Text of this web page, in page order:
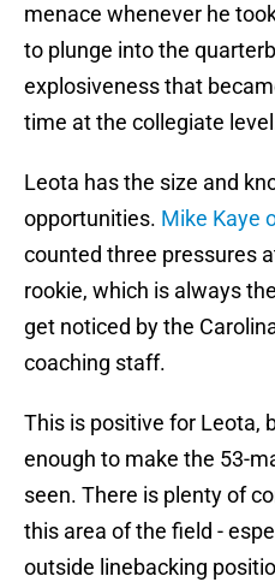
menace whenever he
to plunge into the
explosiveness that
time at the collegiate
Leota has the size and
opportunities. Mike Kaye
counted three pressures
rookie, which is always
get noticed by the
coaching staff.
This is positive for Leota,
enough to make the 53-
seen. There is plenty of
this area of the field -
outside linebacking